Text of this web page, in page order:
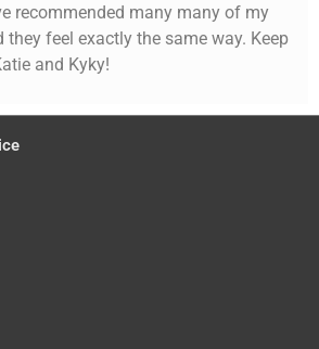
recommended many many of my
feel exactly the same way. Keep
and Kyky!